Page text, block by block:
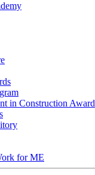
in Construction Award
for ME